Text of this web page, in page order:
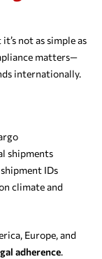
not as simple as
matters—
internationally.
shipments
IDs
climate and
Europe, and
adherence.